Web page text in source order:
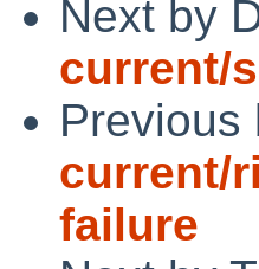
Next by
current/
Previous
current/
failure